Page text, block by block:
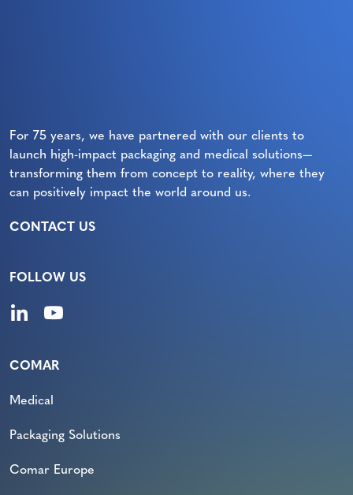
For 75 years, we have partnered with our clients to
launch high-impact packaging and medical solutions—
transforming them from concept to reality, where they
can positively impact the world around us.
CONTACT US
FOLLOW US
COMAR
Medical
Packaging Solutions
Comar Europe